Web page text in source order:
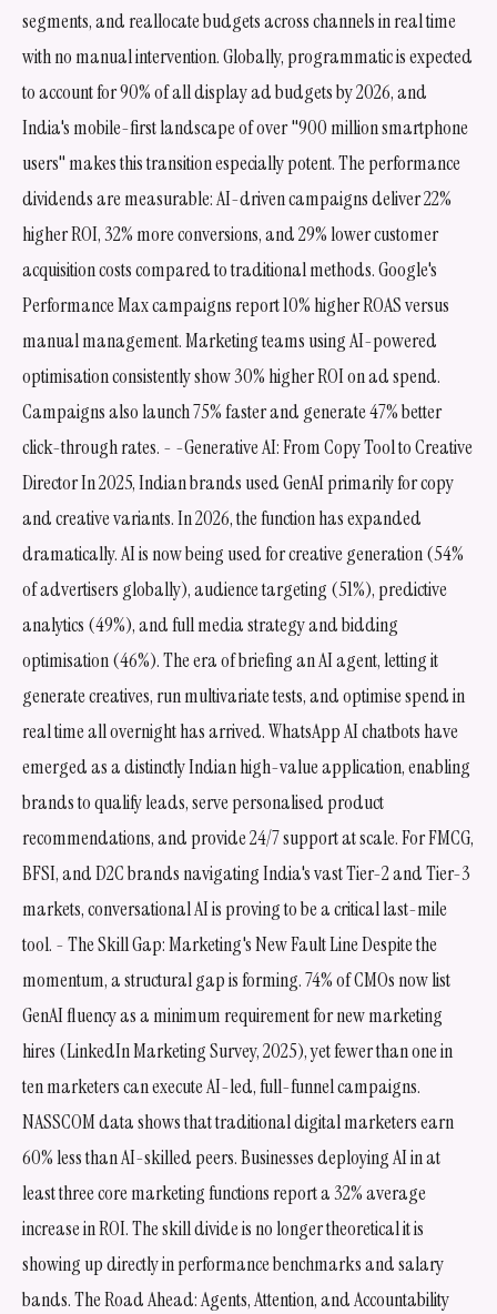
segments, and reallocate budgets across channels in real time
with no manual intervention. Globally, programmatic is expected
to account for 90% of all display ad budgets by 2026, and
India's mobile-first landscape of over "900 million smartphone
users" makes this transition especially potent. The performance
dividends are measurable: AI-driven campaigns deliver 22%
higher ROI, 32% more conversions, and 29% lower customer
acquisition costs compared to traditional methods. Google's
Performance Max campaigns report 10% higher ROAS versus
manual management. Marketing teams using AI-powered
optimisation consistently show 30% higher ROI on ad spend.
Campaigns also launch 75% faster and generate 47% better
click-through rates. - -Generative AI: From Copy Tool to Creative
Director In 2025, Indian brands used GenAI primarily for copy
and creative variants. In 2026, the function has expanded
dramatically. AI is now being used for creative generation (54%
of advertisers globally), audience targeting (51%), predictive
analytics (49%), and full media strategy and bidding
optimisation (46%). The era of briefing an AI agent, letting it
generate creatives, run multivariate tests, and optimise spend in
real time all overnight has arrived. WhatsApp AI chatbots have
emerged as a distinctly Indian high-value application, enabling
brands to qualify leads, serve personalised product
recommendations, and provide 24/7 support at scale. For FMCG,
BFSI, and D2C brands navigating India's vast Tier-2 and Tier-3
markets, conversational AI is proving to be a critical last-mile
tool. - The Skill Gap: Marketing's New Fault Line Despite the
momentum, a structural gap is forming. 74% of CMOs now list
GenAI fluency as a minimum requirement for new marketing
hires (LinkedIn Marketing Survey, 2025), yet fewer than one in
ten marketers can execute AI-led, full-funnel campaigns.
NASSCOM data shows that traditional digital marketers earn
60% less than AI-skilled peers. Businesses deploying AI in at
least three core marketing functions report a 32% average
increase in ROI. The skill divide is no longer theoretical it is
showing up directly in performance benchmarks and salary
bands. The Road Ahead: Agents, Attention, and Accountability